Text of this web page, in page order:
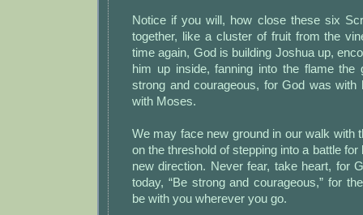
Notice if you will, how close these six
together, like a cluster of fruit from the
time again, God is building Joshua up,
him up inside, fanning into the flame
strong and courageous, for God was
with Moses.
We may face new ground in our walk with
on the threshold of stepping into a battle
new direction. Never fear, take heart, for
today, “Be strong and courageous,” for
be with you wherever you go.